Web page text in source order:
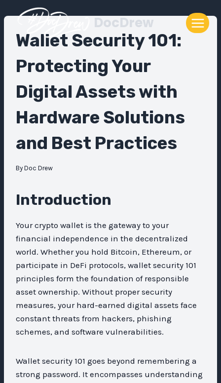
to
content
DocDrew
Wallet Security 101:
Protecting Your
Digital Assets with
Hardware Solutions
and Best Practices
By Doc Drew
Introduction
Your crypto wallet is the gateway to your
financial independence in the decentralized
world. Whether you hold Bitcoin, Ethereum, or
participate in DeFi protocols, wallet security 101
principles form the foundation of responsible
asset ownership. Without proper security
measures, your hard-earned digital assets face
constant threats from hackers, phishing
schemes, and software vulnerabilities.
Wallet security 101 goes beyond remembering a
strong password. It encompasses understanding